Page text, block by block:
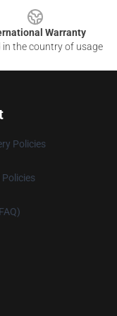
Warranty
in the country of usage
Policies
Policies